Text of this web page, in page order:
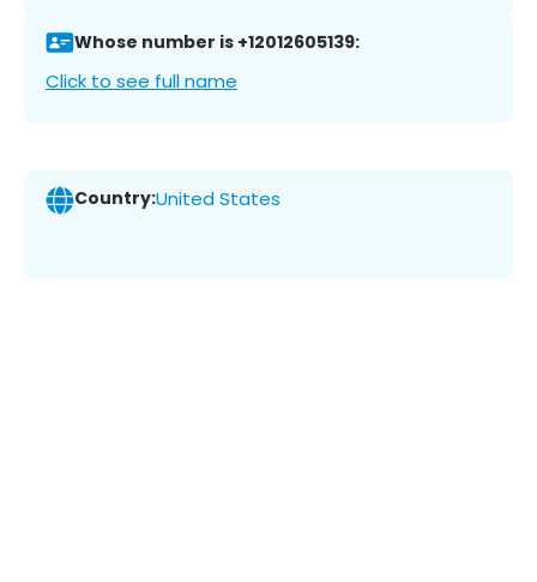
Whose number is +12012605139:
Click to see full name
Country:United States